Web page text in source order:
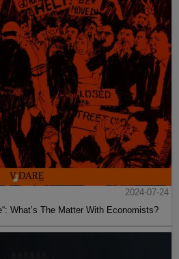
2024-07-24
What’s The Matter With Economists?